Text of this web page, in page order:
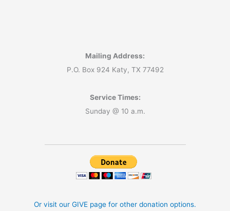
Mailing Address:
P.O. Box 924 Katy, TX 77492
Service Times:
Sunday @ 10 a.m.
Or visit our GIVE page for other donation options.